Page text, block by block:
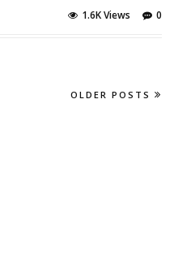
0
1.6K Views
OLDER POSTS